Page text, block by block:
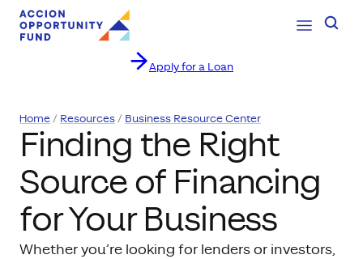
Apply for a Loan
Open
Home Resources Business Resource Center
Finding the Right
Source of Financing
for Your Business
Whether you’re looking for lenders or investors,